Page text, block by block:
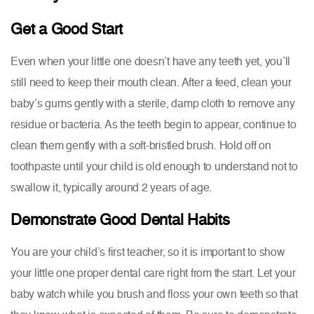
Get a Good Start
Even when your little one doesn’t have any teeth yet, you’ll
still need to keep their mouth clean. After a feed, clean your
baby’s gums gently with a sterile, damp cloth to remove any
residue or bacteria. As the teeth begin to appear, continue to
clean them gently with a soft-bristled brush. Hold off on
toothpaste until your child is old enough to understand not to
swallow it, typically around 2 years of age.
Demonstrate Good Dental Habits
You are your child’s first teacher, so it is important to show
your little one proper dental care right from the start. Let your
baby watch while you brush and floss your own teeth so that